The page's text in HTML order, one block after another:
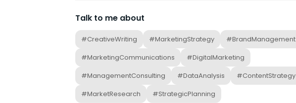
Talk to me about
#CreativeWriting #MarketingStrategy
#BrandManagement
#MarketingCommunications
#DigitalMarketing
#ManagementConsulting
#DataAnalysis
#ContentStrategy
#MarketResearch
#StrategicPlanning